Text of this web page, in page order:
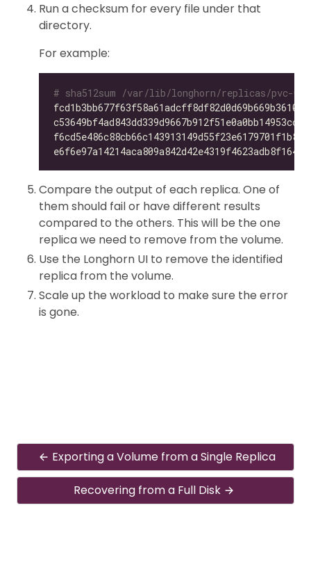
Run a checksum for every file under that
directory.
For example:
# sha512sum /var/lib/longhorn/replicas/pvc-
Compare the output of each replica. One of
them should fail or have different results
compared to the others. This will be the one
replica we need to remove from the volume.
Use the Longhorn UI to remove the identified
replica from the volume.
Scale up the workload to make sure the error
is gone.
Exporting a Volume from a Single Replica
Recovering from a Full Disk